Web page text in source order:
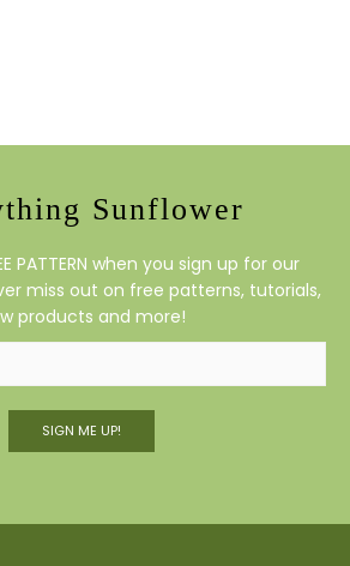
Sunflower
PATTERN when you sign up for our
miss out on free patterns, tutorials,
products and more!
SIGN ME UP!